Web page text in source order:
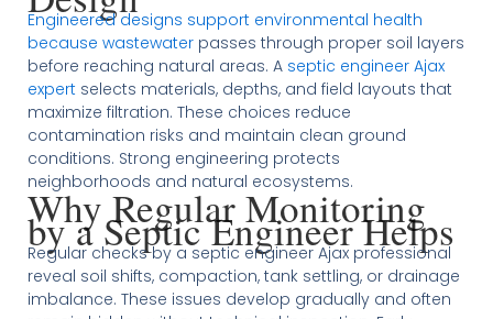
Engineered designs support environmental health
because wastewaterpasses through proper soil layers
before reaching natural areas. A septic engineer Ajax
expertselects materials, depths, and field layouts that
maximize filtration. These choices reduce
contamination risks and maintain clean ground
conditions. Strong engineering protects
neighborhoods and natural ecosystems.
Why Regular Monitoring
by a Septic Engineer Helps
Regular checks by a septic engineer Ajax professional
reveal soil shifts, compaction, tank settling, or drainage
imbalance. These issues develop gradually and often